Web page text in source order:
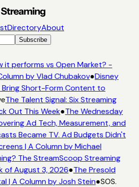
DirectoryAbout
Subscribe
it performs vs Open Market? -
by Vlad Chubakov●Disney
Short-Form Content to
The Talent Signal: Six Streaming
Out This Week●The Wednesday
Ad Tech, Measurement, and
Became TV. Ad Budgets Didn't
| A Column by Michael
The StreamScoop Streaming
of August 3, 2026●The Presold
| A Column by Josh Stein●SOS.